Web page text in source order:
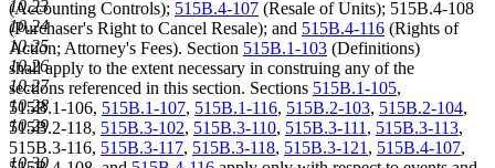
10.23
10.24
10.25
10.26
10.27
10.28
10.29
10.30
(Accounting Controls); 515B.4-107 (Resale of Units); 515B.4-108
(Purchaser's Right to Cancel Resale); and 515B.4-116 (Rights of
Action; Attorney's Fees). Section 515B.1-103 (Definitions)
shall apply to the extent necessary in construing any of the
sections referenced in this section. Sections 515B.1-105,
515B.1-106, 515B.1-107, 515B.1-116, 515B.2-103, 515B.2-104,
515B.2-118, 515B.3-102, 515B.3-110, 515B.3-111 , 515B.3-113,
515B.3-116, 515B.3-117, 515B.3-118, 515B.3-121 , 515B.4-107,